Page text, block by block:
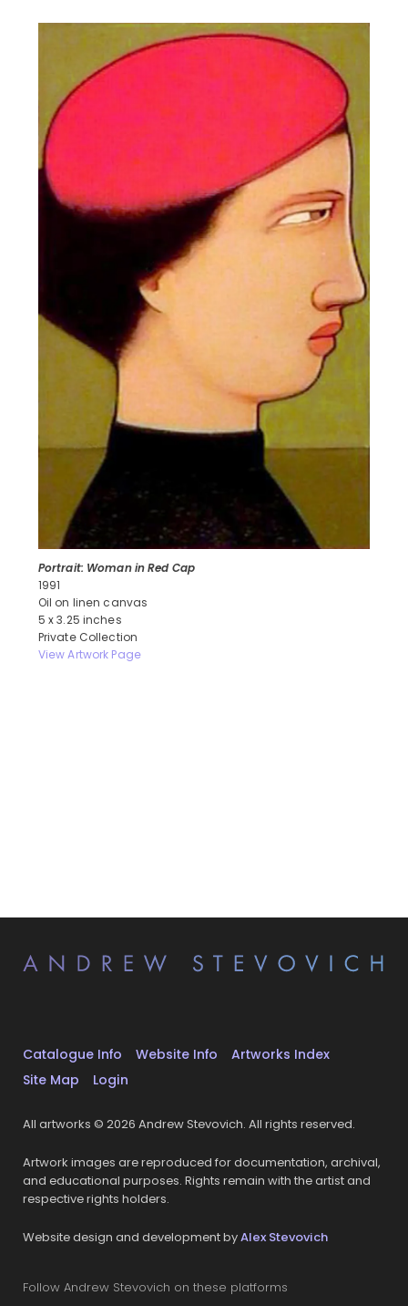
Portrait: Woman in Red Cap
1991
Oil on linen canvas
5 x 3.25 inches
Private Collection
View Artwork Page
Catalogue Info Website Info
Artworks Index
Site Map
Login
All artworks © 2026 Andrew Stevovich. All rights reserved.
Artwork images are reproduced for documentation, archival,
and educational purposes. Rights remain with the artist and
respective rights holders.
Website design and development byAlex Stevovich
Follow Andrew Stevovich on these platforms